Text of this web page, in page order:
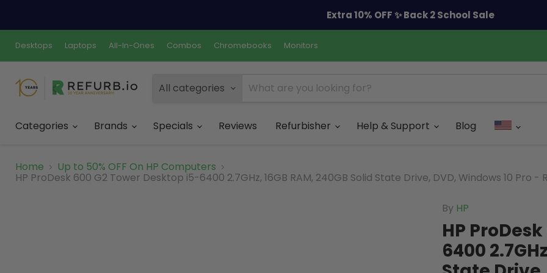
Extra 10% OFF ✨ Back 2 School Sale
Desktops Laptops All-In-Ones Combos Chromebooks Monitors
All categories
Categories
Brands Specials Reviews Refurbisher Help & Support Blog
Home Up to 50% OFF On HP Computers
HP ProDesk 600 G2 Tower Desktop i5-6400 2.7GHz, 16GB RAM, 240GB Solid State Drive, DVD, Windows 10 Pro -
By HP
HP
6400